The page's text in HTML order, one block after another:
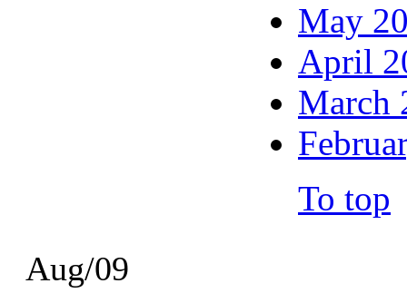
Aug/09
May
April
March
To top